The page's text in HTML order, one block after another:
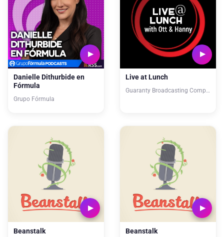
Danielle Dithurbide en
Fórmula
Grupo Fórmula
Live at Lunch
Guaranty Broadcasting Company
Beanstalk Beanstalk